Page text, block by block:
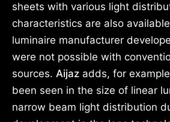
sheets with various light
characteristics are also
luminaire manufacturer
were not possible with
sources. Aijaz adds, for
been seen in the size of linear
narrow beam light distribution